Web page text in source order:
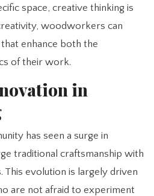
space, creative thinking is
woodworkers can
enhance both the
of their work.
in
has seen a surge in
traditional craftsmanship with
This evolution is largely driven
are not afraid to experiment